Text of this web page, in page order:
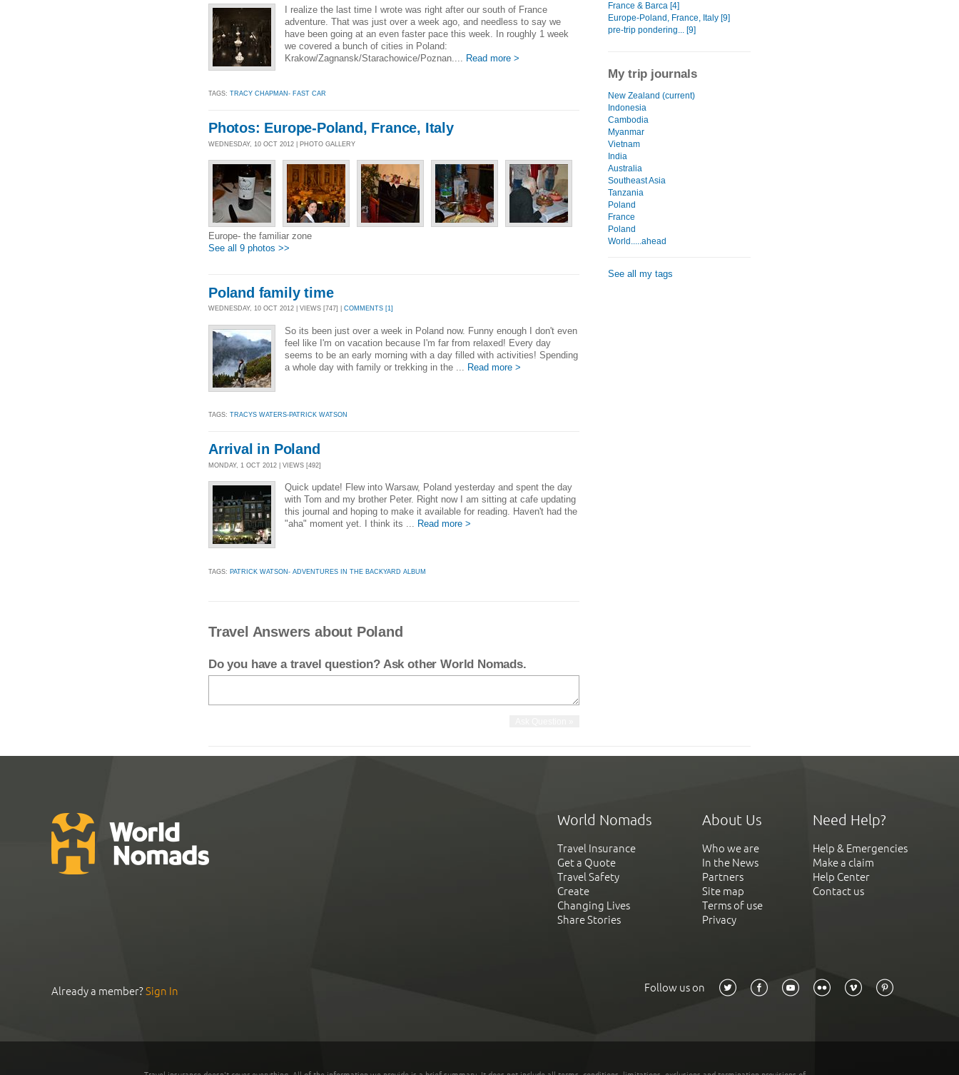
I realize the last time I wrote was right after our south of France
adventure. That was just over a week ago, and needless to say we
have been going at an even faster pace this week. In roughly 1 week
we covered a bunch of cities in Poland:
Krakow/Zagnansk/Starachowice/Poznan....
Read more >
TAGS: TRACY CHAPMAN- FAST CAR
Photos: Europe-Poland, France, Italy
WEDNESDAY, 10 OCT 2012 | PHOTO GALLERY
Europe- the familiar zone
See all 9 photos >>
Poland family time
WEDNESDAY, 10 OCT 2012 | VIEWS [747] | COMMENTS [1]
So its been just over a week in Poland now. Funny enough I don't even
feel like I'm on vacation because I'm far from relaxed! Every day
seems to be an early morning with a day filled with activities! Spending
a whole day with family or trekking in the ...
Read more >
TAGS: TRACYS WATERS-PATRICK WATSON
Arrival in Poland
MONDAY, 1 OCT 2012 | VIEWS [492]
Quick update! Flew into Warsaw, Poland yesterday and spent the day
with Tom and my brother Peter. Right now I am sitting at cafe updating
this journal and hoping to make it available for reading. Haven't had the
"aha" moment yet. I think its ... Read more >
TAGS: PATRICK WATSON- ADVENTURES IN THE BACKYARD ALBUM
France & Barca [4]
Europe-Poland, France, Italy [9]
pre-trip pondering... [9]
My trip journals
New Zealand (current)
Indonesia
Cambodia
Myanmar
Vietnam
India
Australia
Southeast Asia
Tanzania
Poland
France
Poland
World.....ahead
See all my tags
Travel Answers about Poland
Do you have a travel question? Ask other World Nomads.
World Nomads
Travel Insurance
Get a Quote
Travel Safety
Create
Changing Lives
Share Stories
About Us
Who we are
In the News
Partners
Site map
Terms of use
Privacy
Need Help?
Help & Emergencies
Make a claim
Help Center
Contact us
Already a member?Sign In Follow us on